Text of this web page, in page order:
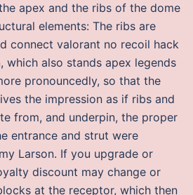
apex and the ribs of the dome
elements: The ribs are
connect valorant no recoil hack
which also stands apex legends
pronouncedly, so that the
the impression as if ribs and
from, and underpin, the proper
entrance and strut were
Larson. If you upgrade or
discount may change or
at the receptor, which then